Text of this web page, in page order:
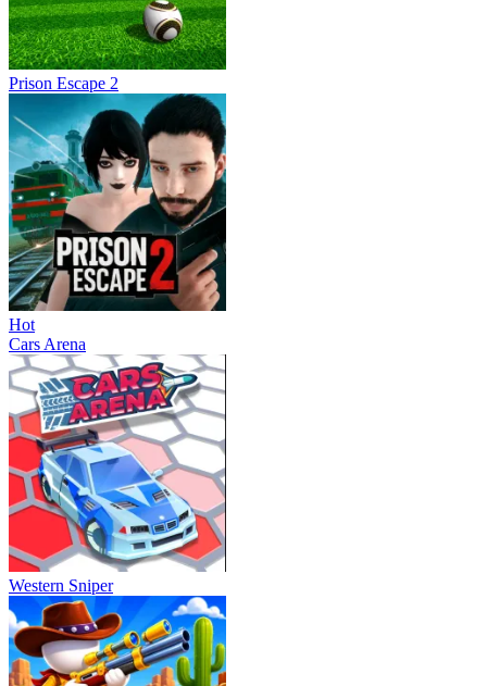
Prison Escape 2
Hot
Cars Arena
Western Sniper